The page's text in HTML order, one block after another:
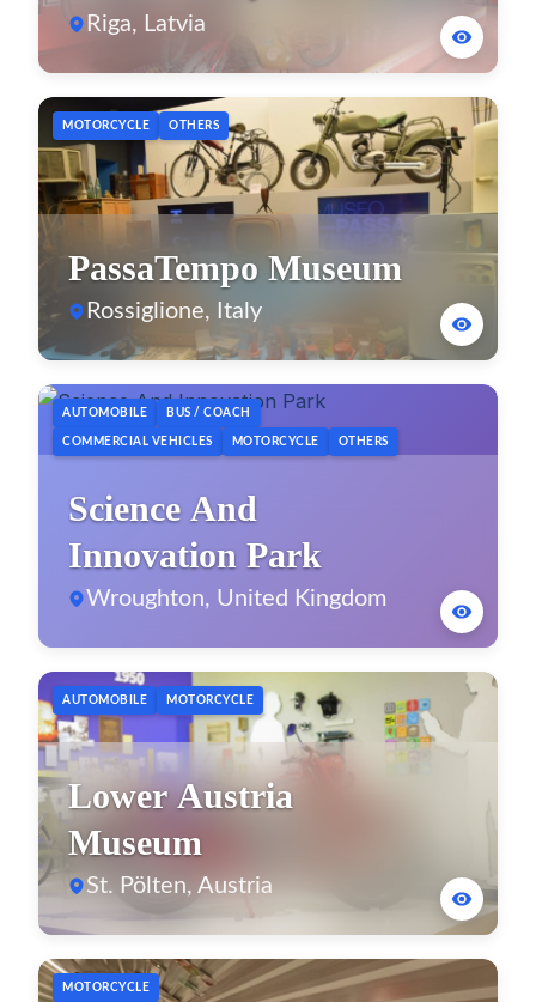
Museum
Riga, Latvia
MOTORCYCLE OTHERS
PassaTempo Museum
Rossiglione, Italy
AUTOMOBILE BUS / COACH
COMMERCIAL VEHICLES MOTORCYCLE OTHERS
Science And
Innovation Park
Wroughton, United Kingdom
AUTOMOBILE MOTORCYCLE
Lower Austria
Museum
St. Pölten, Austria
MOTORCYCLE